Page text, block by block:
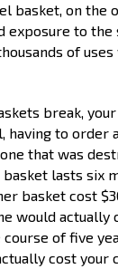
basket, on the
exposure to the
of
break,
having to order
that was
basket lasts six
basket cost
would actually
of five
cost your